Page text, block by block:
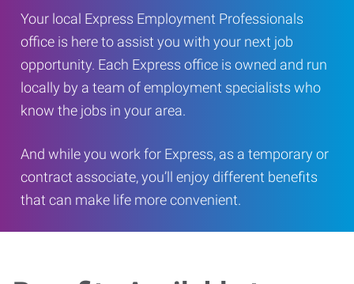
Your local Express Employment Professionals
office is here to assist you with your next job
opportunity. Each Express office is owned and run
locally by a team of employment specialists who
know the jobs in your area.
And while you work for Express, as a temporary or
contract associate, you’ll enjoy different benefits
that can make life more convenient.